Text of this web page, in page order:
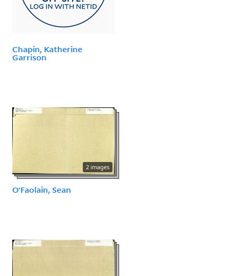
Chapin, Katherine
Garrison
2 images
O'Faolain, Sean